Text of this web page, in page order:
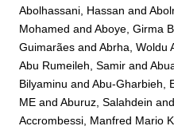
Abolhassani, Hassan and
Mohamed andAboye, Girma
Guimarães andAbrha, Woldu
Abu Rumeileh, Samir and
Bilyaminu andAbu-Gharbieh,
ME andAburuz, Salahdein
Accrombessi, Manfred Mario